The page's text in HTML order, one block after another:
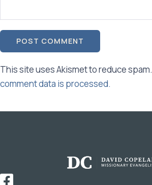
This site uses Akismet to reduce spam.
comment data is processed.